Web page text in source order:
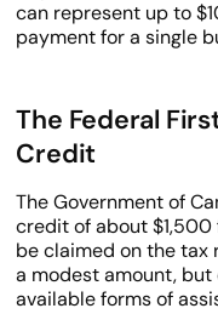
can represent up to
payment for a single
The Federal
Credit
The Government of
credit of about
be claimed on the tax
a modest amount,
available forms of